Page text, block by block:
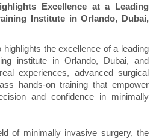
Excellence at a Leading
Institute in Orlando, Dubai,
highlights the excellence of a leading
institute in Orlando, Dubai, and
experiences, advanced surgical
hands-on training that empower
and confidence in minimally
of minimally invasive surgery, the